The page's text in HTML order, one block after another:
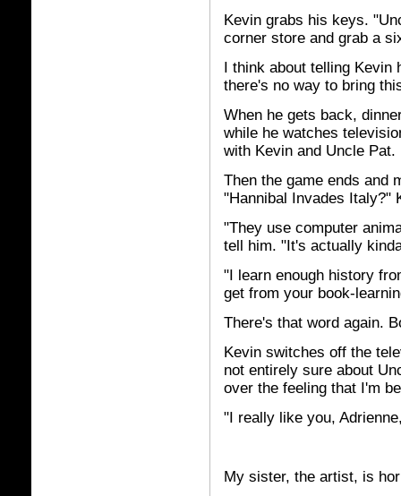
Kevin grabs his keys.
corner store and grab a
I think about telling Kevin
there's no way to bring
When he gets back,
while he watches
with Kevin and Uncle
Then the game ends and
"Hannibal Invades Italy?"
"They use computer
tell him. "It's actually
"I learn enough history
get from your book-
There's that word again.
Kevin switches off the
not entirely sure about
over the feeling that I'm
"I really like you,
My sister, the artist, is